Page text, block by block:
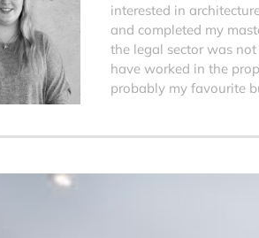
interested in
and completed my
the legal sector was
have worked in the
probably my favourite